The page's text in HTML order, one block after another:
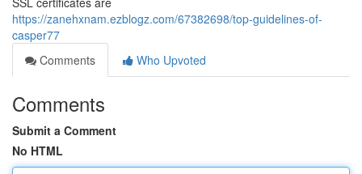
https://zanehxnam.ezblogz.com/67382698/top-guidelines-of-
casper77
Comments
Who Upvoted
Comments
Submit a Comment
No HTML